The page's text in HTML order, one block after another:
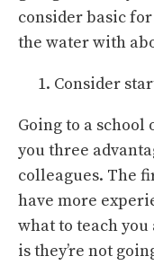
consider basic
the water with
Consider
Going to a
you three
colleagues. The
have more
what to teach
is they’re not